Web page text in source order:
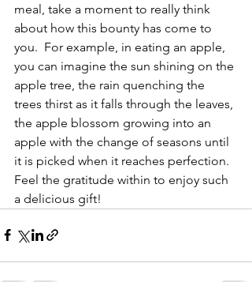
meal, take a moment to really think
about how this bounty has come to
you.  For example, in eating an apple,
you can imagine the sun shining on the
apple tree, the rain quenching the
trees thirst as it falls through the leaves,
the apple blossom growing into an
apple with the change of seasons until
it is picked when it reaches perfection.
Feel the gratitude within to enjoy such
a delicious gift!